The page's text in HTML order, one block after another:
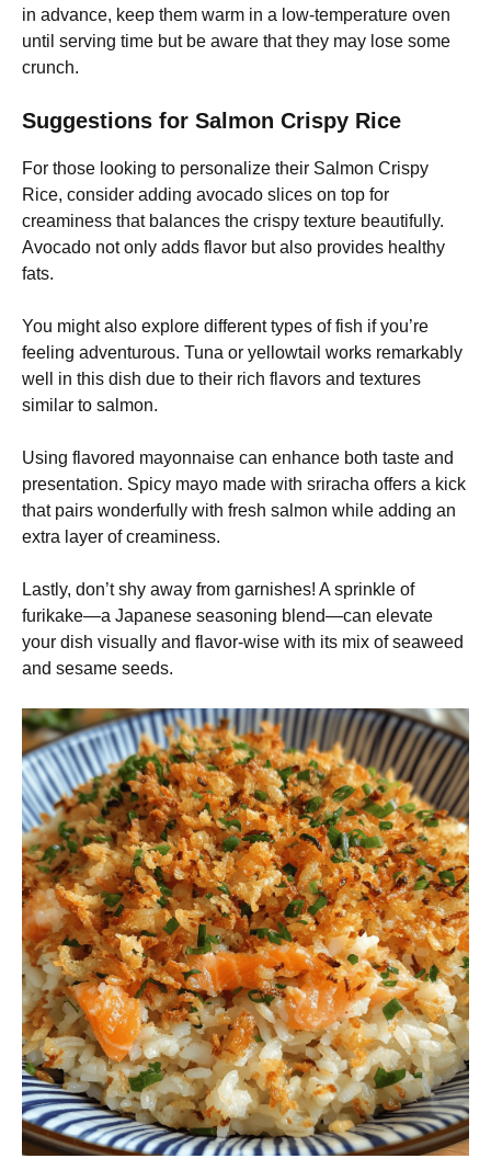
in advance, keep them warm in a low-temperature oven
until serving time but be aware that they may lose some
crunch.
Suggestions for Salmon Crispy Rice
For those looking to personalize their Salmon Crispy
Rice, consider adding avocado slices on top for
creaminess that balances the crispy texture beautifully.
Avocado not only adds flavor but also provides healthy
fats.
You might also explore different types of fish if you’re
feeling adventurous. Tuna or yellowtail works remarkably
well in this dish due to their rich flavors and textures
similar to salmon.
Using flavored mayonnaise can enhance both taste and
presentation. Spicy mayo made with sriracha offers a kick
that pairs wonderfully with fresh salmon while adding an
extra layer of creaminess.
Lastly, don’t shy away from garnishes! A sprinkle of
furikake—a Japanese seasoning blend—can elevate
your dish visually and flavor-wise with its mix of seaweed
and sesame seeds.